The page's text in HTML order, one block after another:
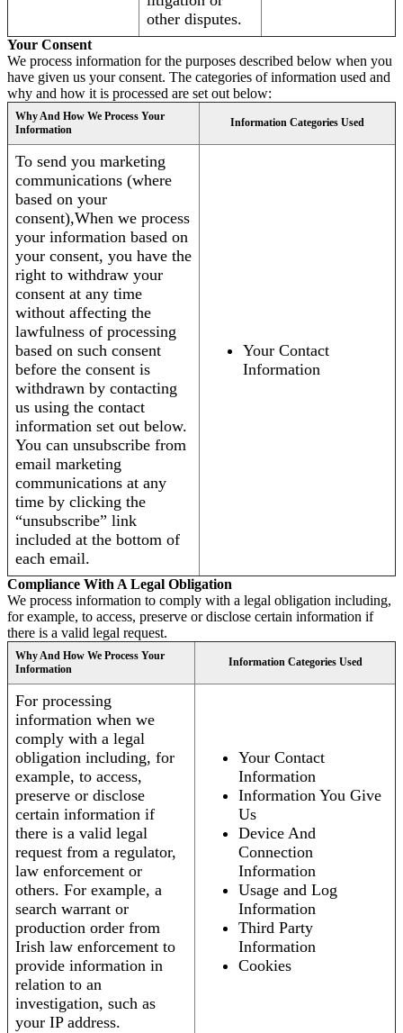
other disputes.
Your Consent
We process information for the purposes described below when you
have given us your consent. The categories of information used and
why and how it is processed are set out below:
Why And How We Process Your
Information
Information Categories Used
To send you marketing
communications (where
based on your
consent),When we process
your information based on
your consent, you have the
right to withdraw your
consent at any time
without affecting the
lawfulness of processing
based on such consent
before the consent is
withdrawn by contacting
us using the contact
information set out below.
You can unsubscribe from
email marketing
communications at any
time by clicking the
“unsubscribe” link
included at the bottom of
each email.
Your Contact
Information
Compliance With A Legal Obligation
We process information to comply with a legal obligation including,
for example, to access, preserve or disclose certain information if
there is a valid legal request.
Why And How We Process Your
Information
Information Categories Used
For processing
information when we
comply with a legal
obligation including, for
example, to access,
preserve or disclose
certain information if
there is a valid legal
request from a regulator,
law enforcement or
others. For example, a
search warrant or
production order from
Irish law enforcement to
provide information in
relation to an
investigation, such as
your IP address.
Your Contact
Information
Information You Give
Us
Device And
Connection
Information
Usage and Log
Information
Third Party
Information
Cookies